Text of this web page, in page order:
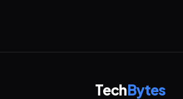
TechBytes